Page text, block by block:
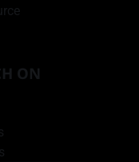
ON